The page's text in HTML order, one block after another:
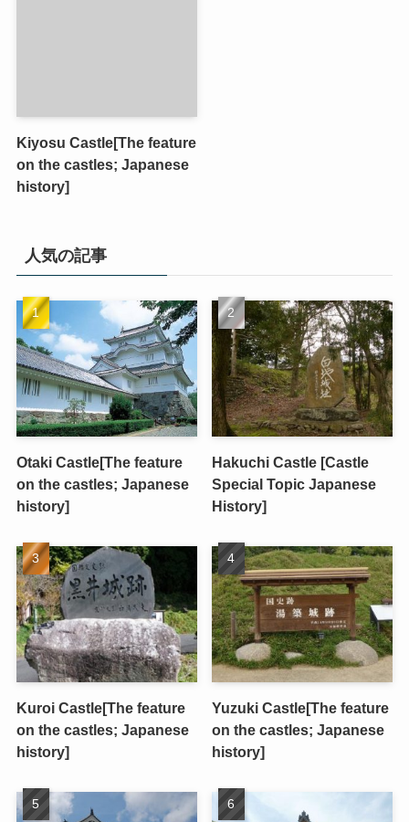
Kiyosu Castle[The feature
on the castles; Japanese
history]
人気の記事
Otaki Castle[The feature
on the castles; Japanese
history]
Hakuchi Castle [Castle
Special Topic Japanese
History]
Kuroi Castle[The feature
on the castles; Japanese
history]
Yuzuki Castle[The feature
on the castles; Japanese
history]